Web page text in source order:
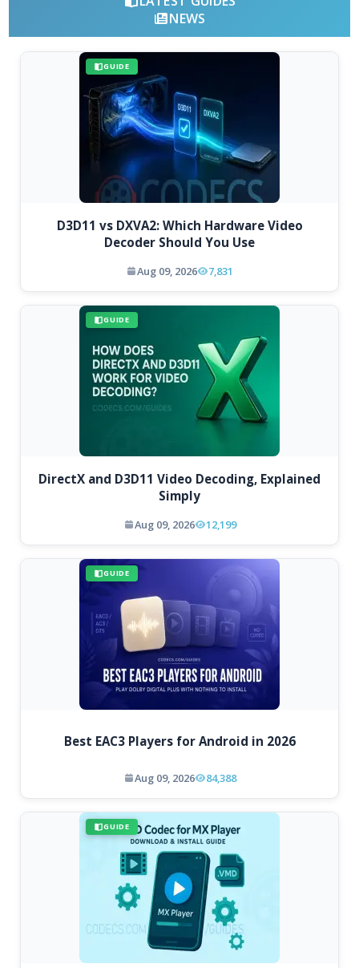
NEWS
GUIDE
D3D11 vs DXVA2: Which Hardware Video
Decoder Should You Use
Aug 09, 2026 7,831
GUIDE
DirectX and D3D11 Video Decoding, Explained
Simply
Aug 09, 2026 12,199
GUIDE
Best EAC3 Players for Android in 2026
Aug 09, 2026 84,388
GUIDE